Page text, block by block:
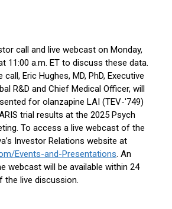
call and live webcast on Monday,
11:00 a.m. ET to discuss these data.
Eric Hughes, MD, PhD, Executive
R&D and Chief Medical Officer, will
for olanzapine LAI (TEV-'749)
trial results at the 2025 Psych
To access a live webcast of the
Investor Relations website at
Events-and-Presentations. An
webcast will be available within 24
the live discussion.